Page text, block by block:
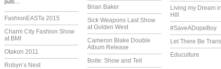
puts…
FashionEASTa 2015
Charm City Fashion Show
at BMI
Otakon 2011
Robyn’s Nest
Brian Baker
Sick Weapons Last Show
at Golden West
Cameron Blake Double
Album Release
Boite: Show and Tell
Living my Dream
Hill
#SaveADopeBoy
Let There Be
Educulture